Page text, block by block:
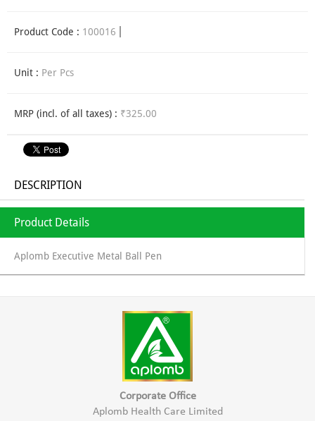
Product Code : 100016
Unit : Per Pcs
MRP (incl. of all taxes) : ₹325.00
DESCRIPTION
Product Details
Aplomb Executive Metal Ball Pen
Corporate Office
Aplomb Health Care Limited